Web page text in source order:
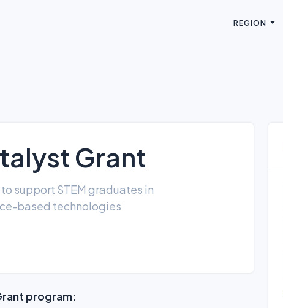
REGION
Grant
support STEM graduates in
based technologies
program: